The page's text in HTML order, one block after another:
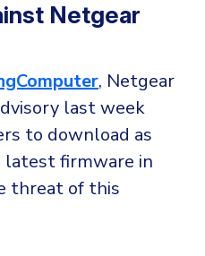
Netgear
, Netgear
last week
to download as
latest firmware in
threat of this